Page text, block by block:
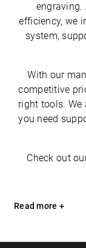
engraving.
efficiency, we
system,
With our
competitive
right tools. We
you need
Check out
Read more +